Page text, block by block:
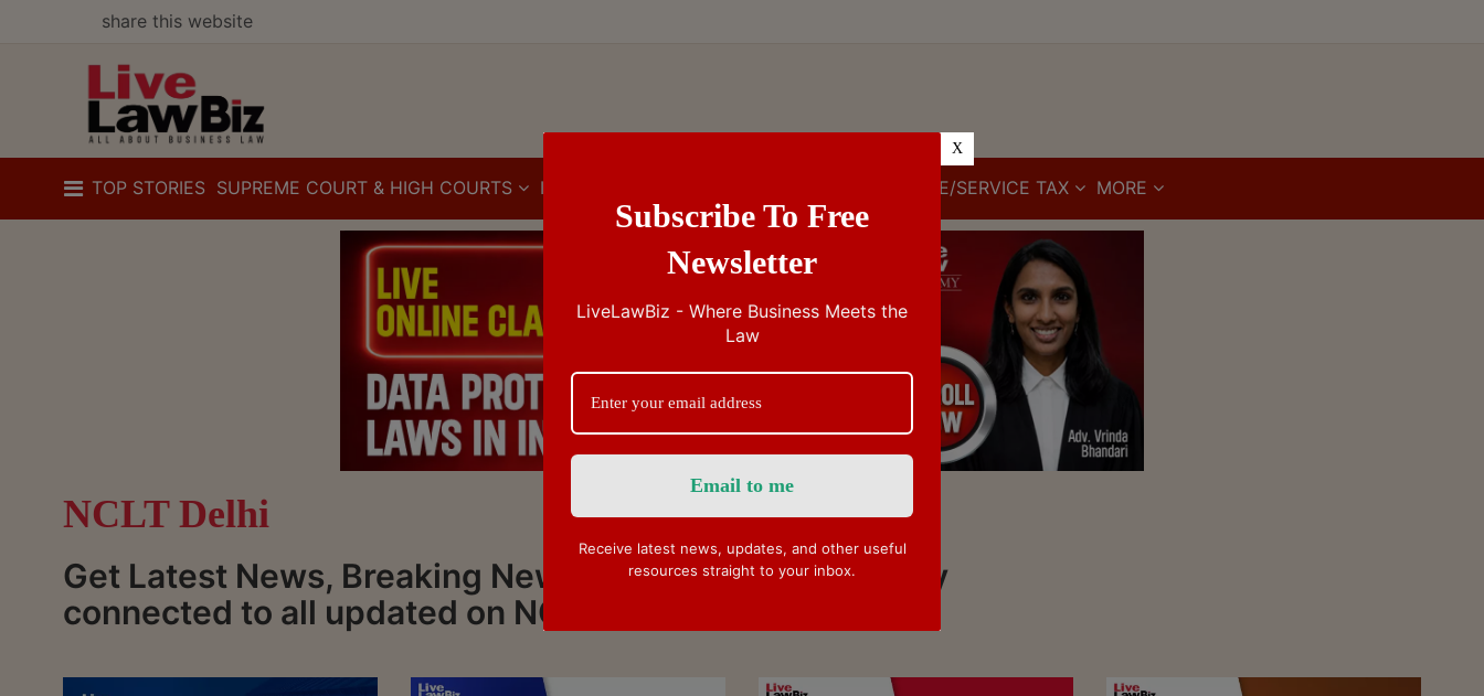
share this website
TOP STORIES SUPREME COURT & HIGH COURTS IBC CUSTOMS/EXCISE/SERVICE TAX MORE
NCLT Delhi
Get Latest News, Breaking News about NCLT Delhi. Stay
connected to all updated on NCLT Delhi
Subscribe To Free
Newsletter
LiveLawBiz - Where Business Meets the
Law
Receive latest news, updates, and other useful
resources straight to your inbox.
X